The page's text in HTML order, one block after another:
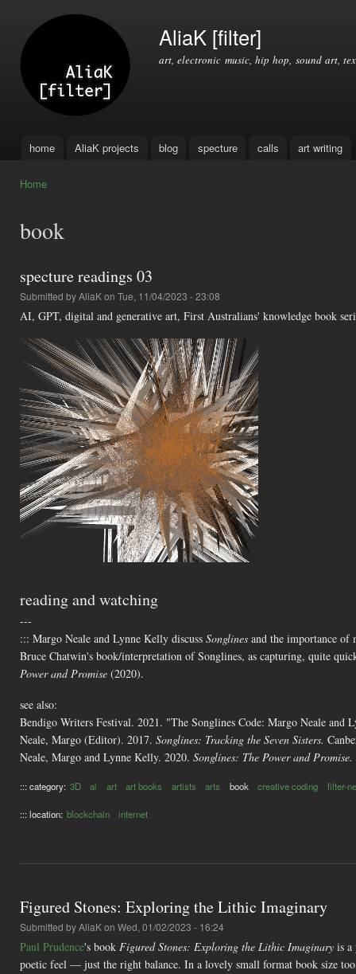
AliaK [filter]
art, electronic music, hip hop, sound art,
Main menu
home AliaK projects blog specture calls art writing
Home
book
specture readings 03
Submitted byAliaKon Tue, 11/04/2023 - 23:08
AI, GPT, digital and generative art, First Australians' knowledge book
reading and watching
---
::: Margo Neale and Lynne Kelly discuss Songlines and the importance of
Bruce Chatwin's book/interpretation of Songlines, as capturing, quite
Power and Promise (2020).
see also:
Bendigo Writers Festival. 2021. "The Songlines Code: Margo Neale and
Neale, Margo (Editor). 2017. Songlines: Tracking the Seven Sisters.
Neale, Margo and Lynne Kelly. 2020. Songlines: The Power and Promise.
::: category: 3D ai art art books artists arts book creative coding filter-
::: location: blockchain internet
Figured Stones: Exploring the Lithic Imaginary
Submitted byAliaKon Wed, 01/02/2023 - 16:24
Paul Prudence's book Figured Stones: Exploring the Lithic Imaginary is a
poetic feel — just the right balance. In a lovely small format book size